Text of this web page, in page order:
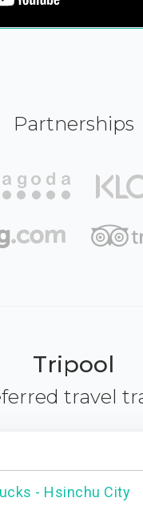
Partnerships
Tripool
travel
Mountain trail